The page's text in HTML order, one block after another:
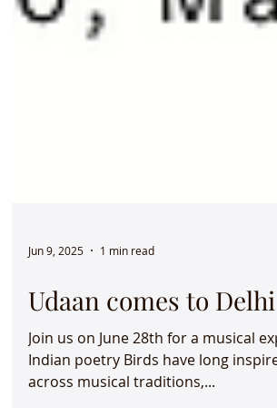
Jun 9, 2025 1 min read